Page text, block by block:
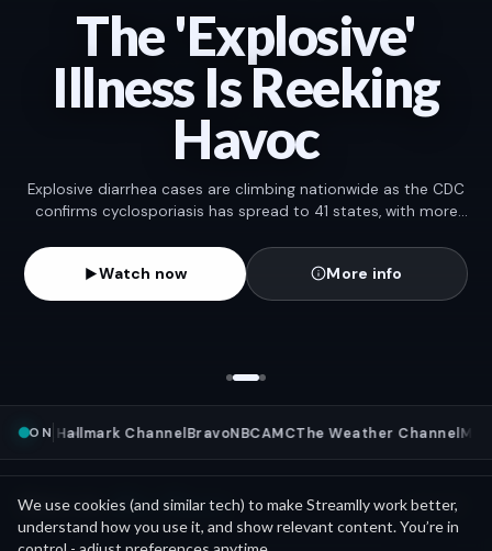
We use cookies (and similar tech) to make Streamlly work better,
understand how you use it, and show relevant content. You’re in
The 'Explosive'
Illness Is Reeking
Havoc
Explosive diarrhea cases are climbing nationwide as the CDC
confirms cyclosporiasis has spread to 41 states, with more
Watch now More info
ON
NFLHallmark ChannelBravoNBCAMCThe Weather ChannelMLB
News asMini Movies See all